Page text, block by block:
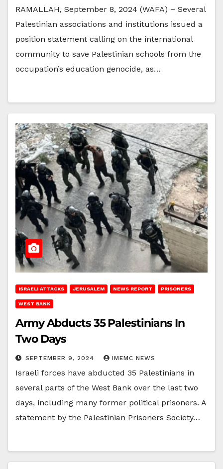
RAMALLAH, September 8, 2024 (WAFA) – Several
Palestinian associations and institutions issued a
position statement calling on the international
community to save Palestinian schools from the
occupation’s education genocide, as…
ISRAELI ATTACKS JERUSALEM NEWS REPORT PRISONERS
WEST BANK
Army Abducts 35 Palestinians In
Two Days
SEPTEMBER 9, 2024 IMEMC NEWS
Israeli forces have abducted 35 Palestinians in
several parts of the West Bank over the last two
days, including many former political prisoners. A
statement by the Palestinian Prisoners Society…